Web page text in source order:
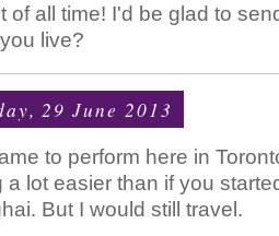
of all time! I'd be glad to
live?
29 June 2013
to perform here in
lot easier than if you
But I would still travel.